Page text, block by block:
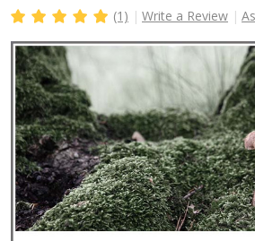
(1) Write a Review